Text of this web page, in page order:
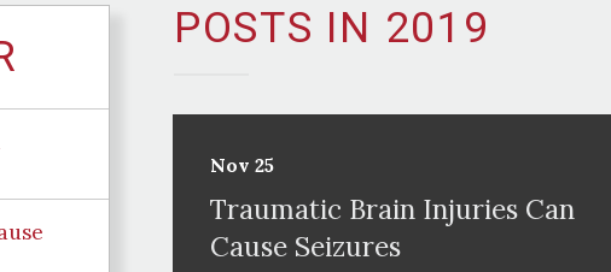
POSTS IN 2019
Nov 25
Traumatic Brain Injuries Can
Cause Seizures